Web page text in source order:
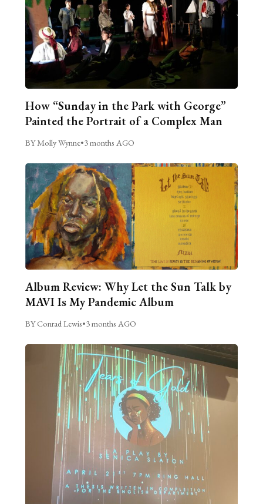
How “Sunday in the Park with George”
Painted the Portrait of a Complex Man
BY Molly Wynne•3 months AGO
Album Review: Why Let the Sun Talk by
MAVI Is My Pandemic Album
BY Conrad Lewis•3 months AGO